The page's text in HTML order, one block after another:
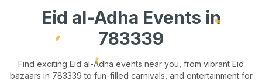
Eid al-Adha Events in
783339
Find exciting Eid al-Adha events near you, from vibrant Eid
bazaars in 783339 to fun-filled carnivals, and entertainment for